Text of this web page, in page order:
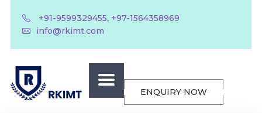
+91-9599329455, +97-1564358969
info@rkimt.com
ENQUIRY NOW